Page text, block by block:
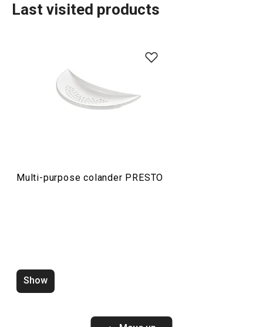
Food preparation and processing
Last visited products
Multi-purpose colander PRESTO
Show